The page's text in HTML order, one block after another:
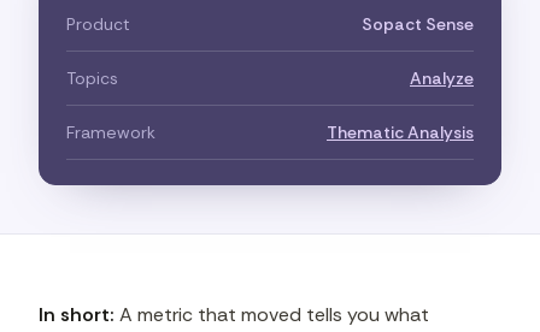
Product Sopact Sense
Topics Analyze
Framework Thematic Analysis
In short: A metric that moved tells you what